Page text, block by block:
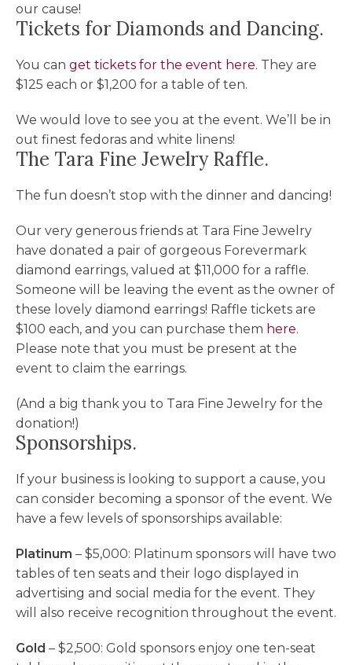
our cause!
Tickets for Diamonds and Dancing.
You can get tickets for the event here. They are
$125 each or $1,200 for a table of ten.
We would love to see you at the event. We’ll be in
out finest fedoras and white linens!
The Tara Fine Jewelry Raffle.
The fun doesn’t stop with the dinner and dancing!
Our very generous friends at Tara Fine Jewelry
have donated a pair of gorgeous Forevermark
diamond earrings, valued at $11,000 for a raffle.
Someone will be leaving the event as the owner of
these lovely diamond earrings! Raffle tickets are
$100 each, and you can purchase them here.
Please note that you must be present at the
event to claim the earrings.
(And a big thank you to Tara Fine Jewelry for the
donation!)
Sponsorships.
If your business is looking to support a cause, you
can consider becoming a sponsor of the event. We
have a few levels of sponsorships available:
Platinum – $5,000: Platinum sponsors will have two
tables of ten seats and their logo displayed in
advertising and social media for the event. They
will also receive recognition throughout the event.
Gold – $2,500: Gold sponsors enjoy one ten-seat